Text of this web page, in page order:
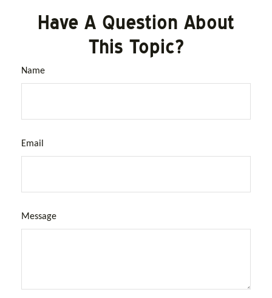
Have A Question About
This Topic?
Name
Email
Message